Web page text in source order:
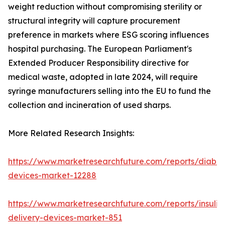
weight reduction without compromising sterility or
structural integrity will capture procurement
preference in markets where ESG scoring influences
hospital purchasing. The European Parliament's
Extended Producer Responsibility directive for
medical waste, adopted in late 2024, will require
syringe manufacturers selling into the EU to fund the
collection and incineration of used sharps.
More Related Research Insights:
https://www.marketresearchfuture.com/reports/
devices-market-12288
https://www.marketresearchfuture.com/reports/
delivery-devices-market-851